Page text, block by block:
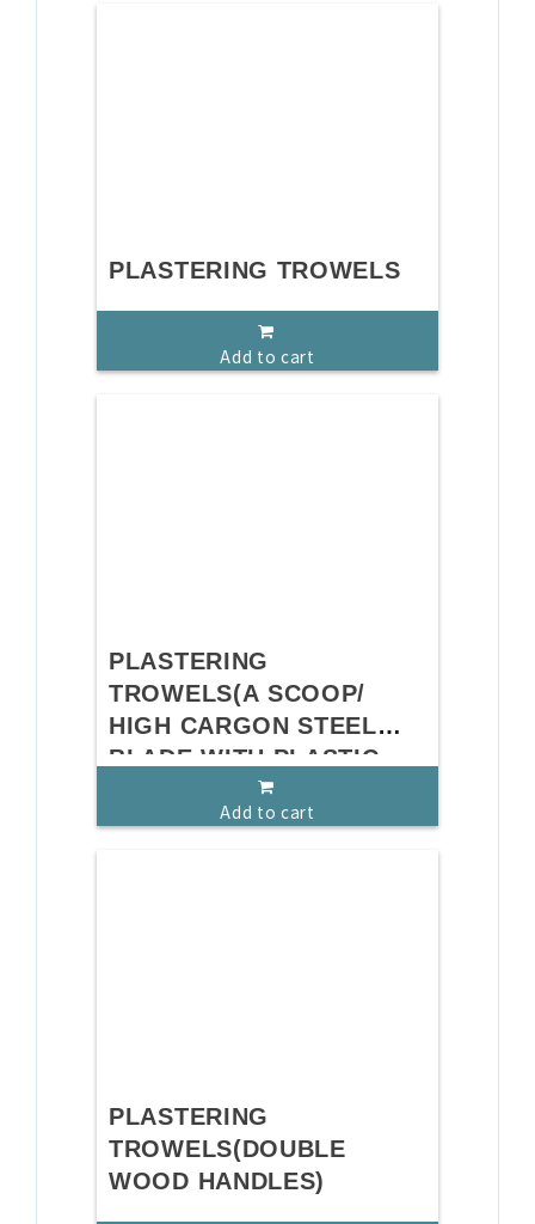
PLASTERING TROWELS
Add to cart
PLASTERING
TROWELS(A SCOOP/
HIGH CARGON STEEL
BLADE WITH PLASTIC
Add to cart
PLASTERING
TROWELS(DOUBLE
WOOD HANDLES)